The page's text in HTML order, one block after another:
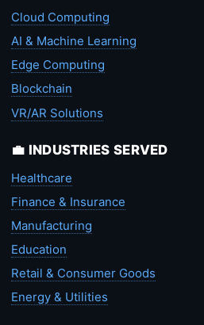
Cloud Computing
AI & Machine Learning
Edge Computing
Blockchain
VR/AR Solutions
💼 INDUSTRIES SERVED
Healthcare
Finance & Insurance
Manufacturing
Education
Retail & Consumer Goods
Energy & Utilities